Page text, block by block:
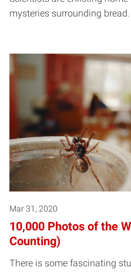
mysteries surrounding bread.
Mar 31, 2020
10,000 Photos of the
Counting)
There is some fascinating